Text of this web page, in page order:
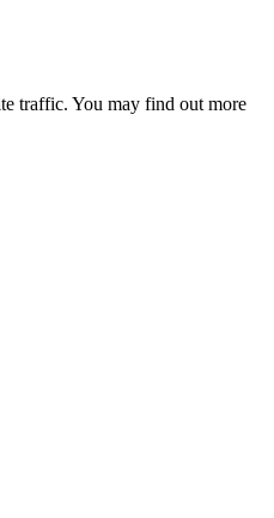
traffic. You may find out more